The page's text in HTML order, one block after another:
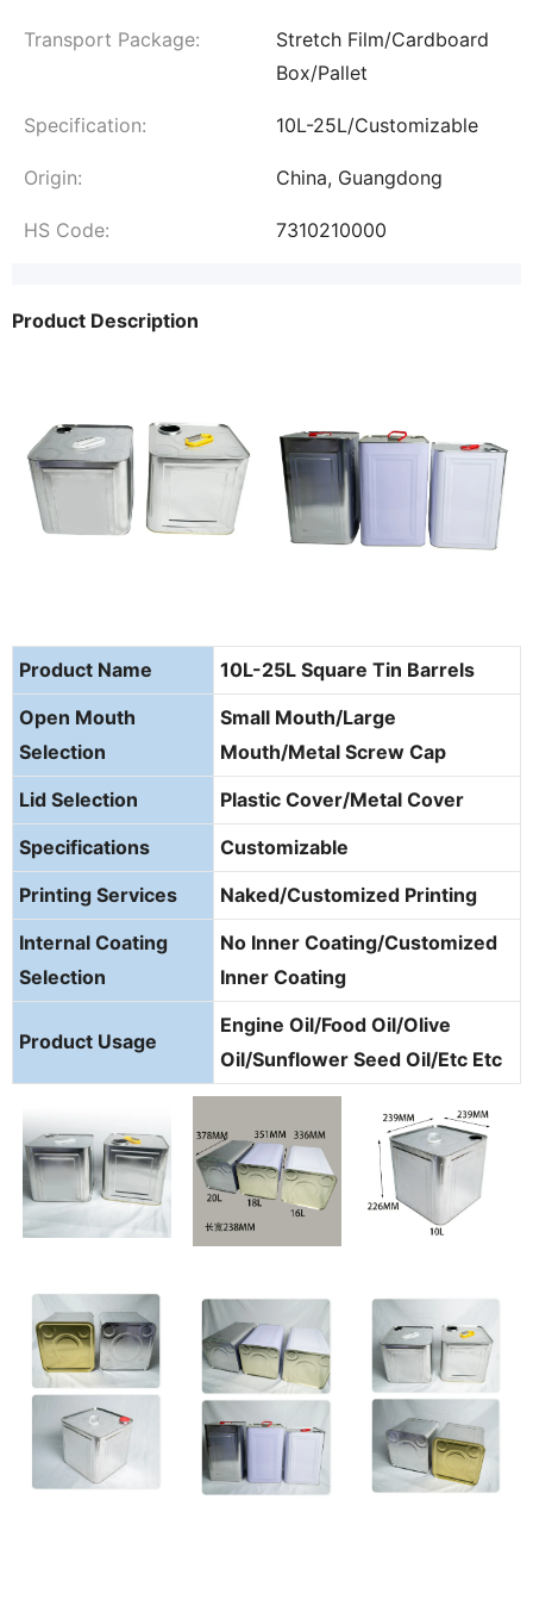
Transport Package:
Stretch Film/Cardboard
Box/Pallet
Specification: 10L-25L/Customizable
Origin: China, Guangdong
HS Code: 7310210000
Product Description
Product Name
10L-25L Square Tin Barrels
Open Mouth
Selection
Small Mouth/Large
Mouth/Metal Screw Cap
Lid Selection
Plastic Cover/Metal Cover
Specifications
Customizable
Printing Services
Naked/Customized Printing
Internal Coating
Selection
No Inner Coating/Customized
Inner Coating
Product Usage
Engine Oil/Food Oil/Olive
Oil/Sunflower Seed Oil/Etc Etc